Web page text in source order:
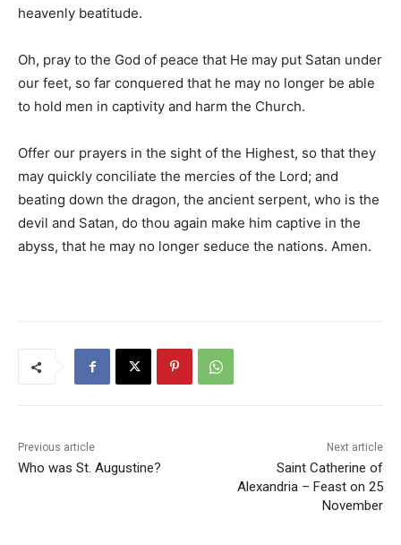
heavenly beatitude.
Oh, pray to the God of peace that He may put Satan under
our feet, so far conquered that he may no longer be able
to hold men in captivity and harm the Church.
Offer our prayers in the sight of the Highest, so that they
may quickly conciliate the mercies of the Lord; and
beating down the dragon, the ancient serpent, who is the
devil and Satan, do thou again make him captive in the
abyss, that he may no longer seduce the nations. Amen.
Previous article
Who was St. Augustine?
Next article
Saint Catherine of
Alexandria – Feast on 25
November